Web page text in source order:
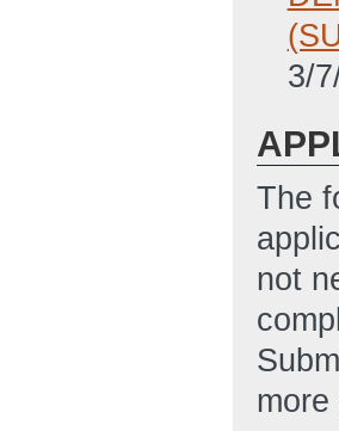
3/
The
not